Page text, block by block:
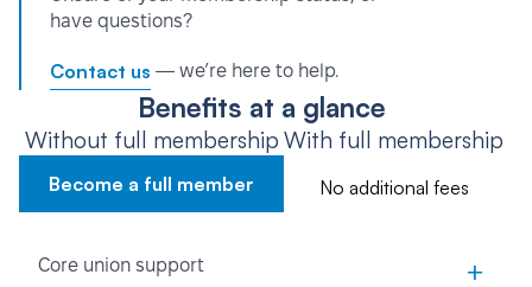
have questions?
Contact us — we’re here to help.
Benefits at a glance
Without full membership
Become a full member
With full membership
No additional fees
Core union support +